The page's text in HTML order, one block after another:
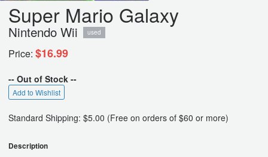
Super Mario Galaxy
Nintendo Wii used
Price: $16.99
-- Out of Stock --
Add to Wishlist
Standard Shipping: $5.00 (Free on orders of $60 or more)
Description